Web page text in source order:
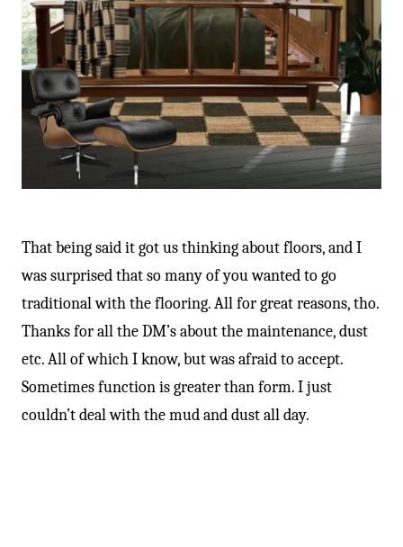
That being said it got us thinking about floors, and I
was surprised that so many of you wanted to go
traditional with the flooring. All for great reasons, tho.
Thanks for all the DM’s about the maintenance, dust
etc. All of which I know, but was afraid to accept.
Sometimes function is greater than form. I just
couldn’t deal with the mud and dust all day.